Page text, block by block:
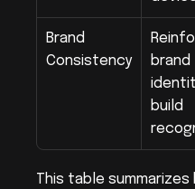
Brand
Consistency
brand
build
This table